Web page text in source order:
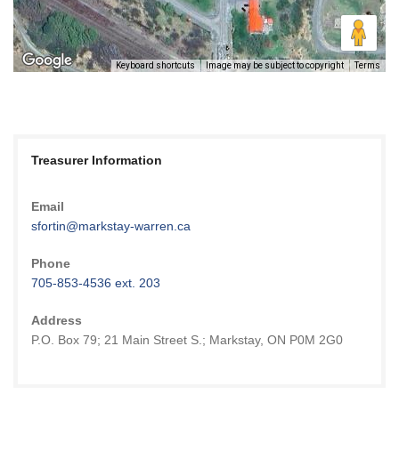
Keyboard shortcuts Image may be subject to copyright Terms
Treasurer Information
Email
sfortin@markstay-warren.ca
Phone
705-853-4536 ext. 203
Address
P.O. Box 79; 21 Main Street S.; Markstay, ON P0M 2G0